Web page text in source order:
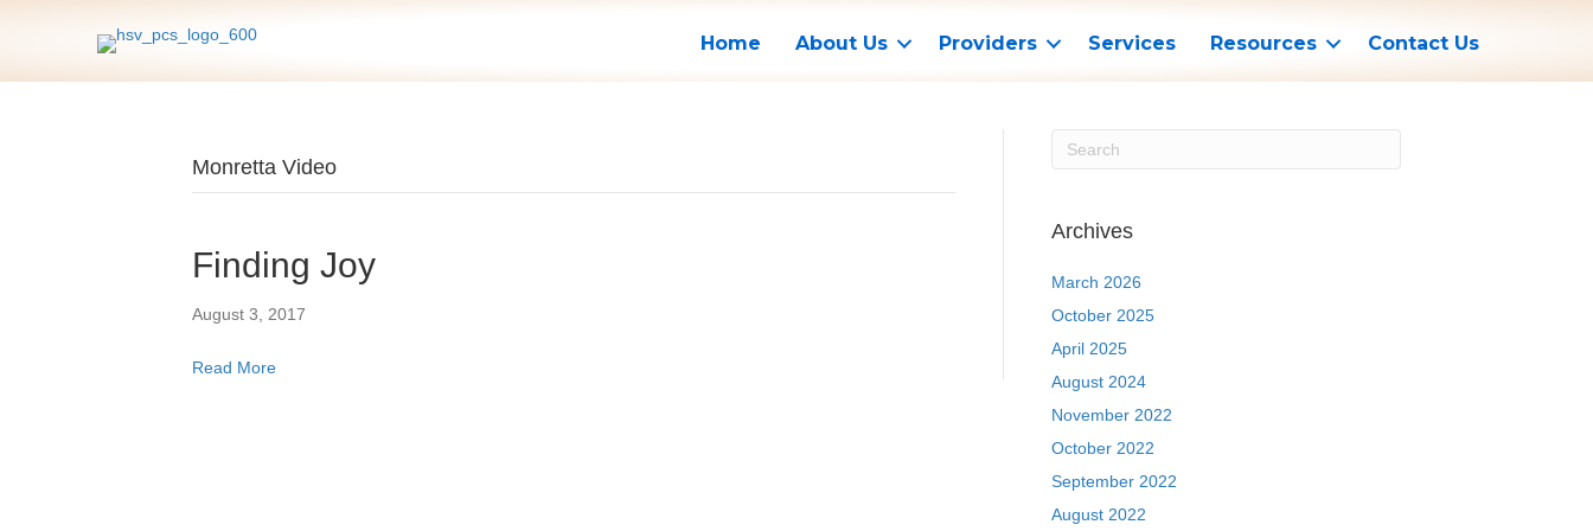
Home About Us Providers Services Resources Contact Us
Monretta Video
Finding Joy
August 3, 2017
Read More
Archives
March 2026
October 2025
April 2025
August 2024
November 2022
October 2022
September 2022
August 2022